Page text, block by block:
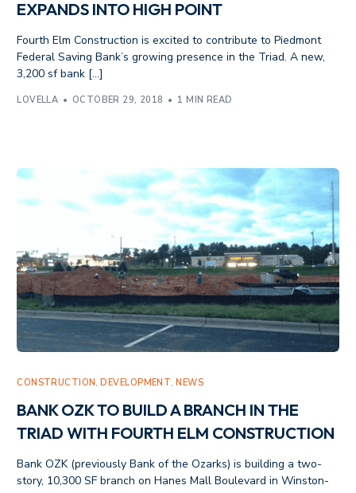
EXPANDS INTO HIGH POINT
Fourth Elm Construction is excited to contribute to Piedmont
Federal Saving Bank’s growing presence in the Triad. A new,
3,200 sf bank […]
LOVELLA OCTOBER 29, 2018 1 MIN READ
CONSTRUCTION,DEVELOPMENT,NEWS
BANK OZK TO BUILD A BRANCH IN THE
TRIAD WITH FOURTH ELM CONSTRUCTION
Bank OZK (previously Bank of the Ozarks) is building a two-
story, 10,300 SF branch on Hanes Mall Boulevard in Winston-